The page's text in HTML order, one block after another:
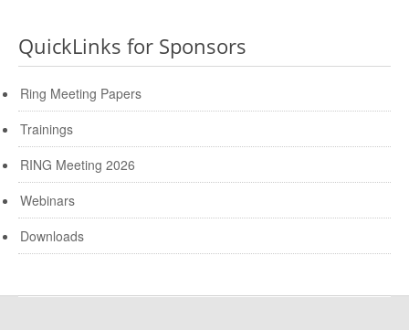
QuickLinks for Sponsors
Ring Meeting Papers
Trainings
RING Meeting 2026
Webinars
Downloads